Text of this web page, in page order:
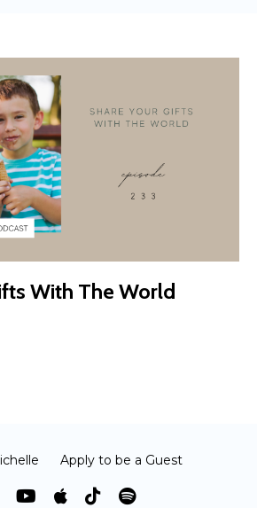
With The World
Apply to be a Guest